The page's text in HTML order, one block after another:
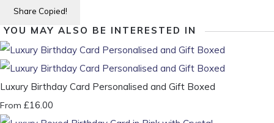
Share Copied!
YOU MAY ALSO BE INTERESTED IN
Luxury Birthday Card Personalised and Gift Boxed
From £16.00